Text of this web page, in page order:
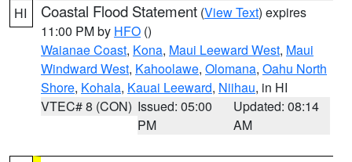
HI Coastal Flood Statement (View Text) expires
11:00 PM by HFO ()
Waianae Coast, Kona, Maui Leeward West, Maui
Windward West, Kahoolawe, Olomana, Oahu North
Shore, Kohala, Kauai Leeward, Niihau, in HI
VTEC# 8 (CON) Issued: 05:00
PM
Updated: 08:14
AM